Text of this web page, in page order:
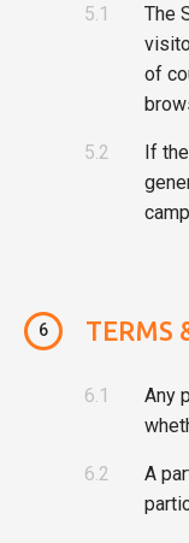
5.1
The
of
5.2
If
6 TERMS
6.1
Any
6.2
A